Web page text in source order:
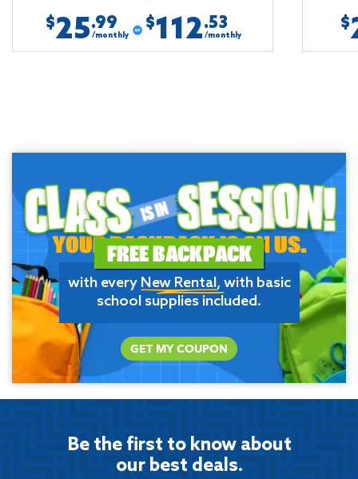
$25.99
/monthly
$112.53
/monthly
$
YOUR BACKPACK IS ON US.
FREE BACKPACK
with every New Rental, with basic
school supplies included.
GET MY COUPON
Be the first to know about
our best deals.